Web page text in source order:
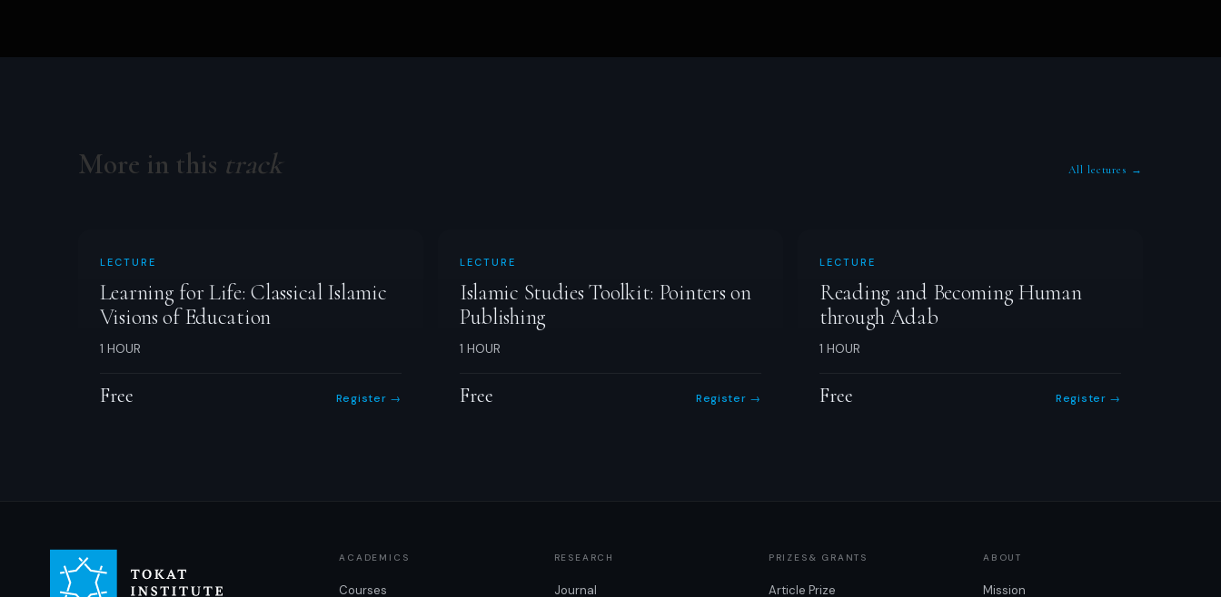
More in this track All lectures →
LECTURE
Learning for Life: Classical Islamic
Visions of Education
1 HOUR
Free Register →
LECTURE
Islamic Studies Toolkit: Pointers on
Publishing
1 HOUR
Free Register →
LECTURE
Reading and Becoming Human
through Adab
1 HOUR
Free Register →
ACADEMICS
Courses
RESEARCH
Journal
PRIZES& GRANTS
Article Prize
ABOUT
Mission